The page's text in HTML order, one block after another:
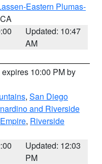
Eastern Plumas-
Updated: 10:47
AM
expires 10:00 PM by
, San Diego
and Riverside
, Riverside
Updated: 12:03
PM